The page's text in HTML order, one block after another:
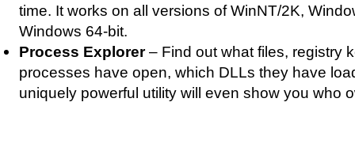
time. It works on all versions of WinNT/2K,
Windows 64-bit.
Process Explorer– Find out what files, registry
processes have open, which DLLs they have
uniquely powerful utility will even show you who